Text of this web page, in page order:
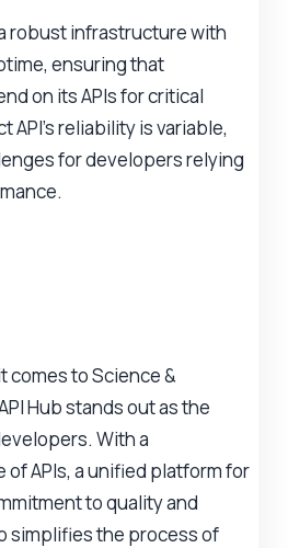
robust infrastructure with
ensuring that
on its APIs for critical
API's reliability is variable,
for developers relying
comes to Science &
Hub stands out as the
With a
APIs, a unified platform for
to quality and
simplifies the process of